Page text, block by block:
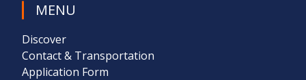
MENU
Discover
Contact & Transportation
Application Form